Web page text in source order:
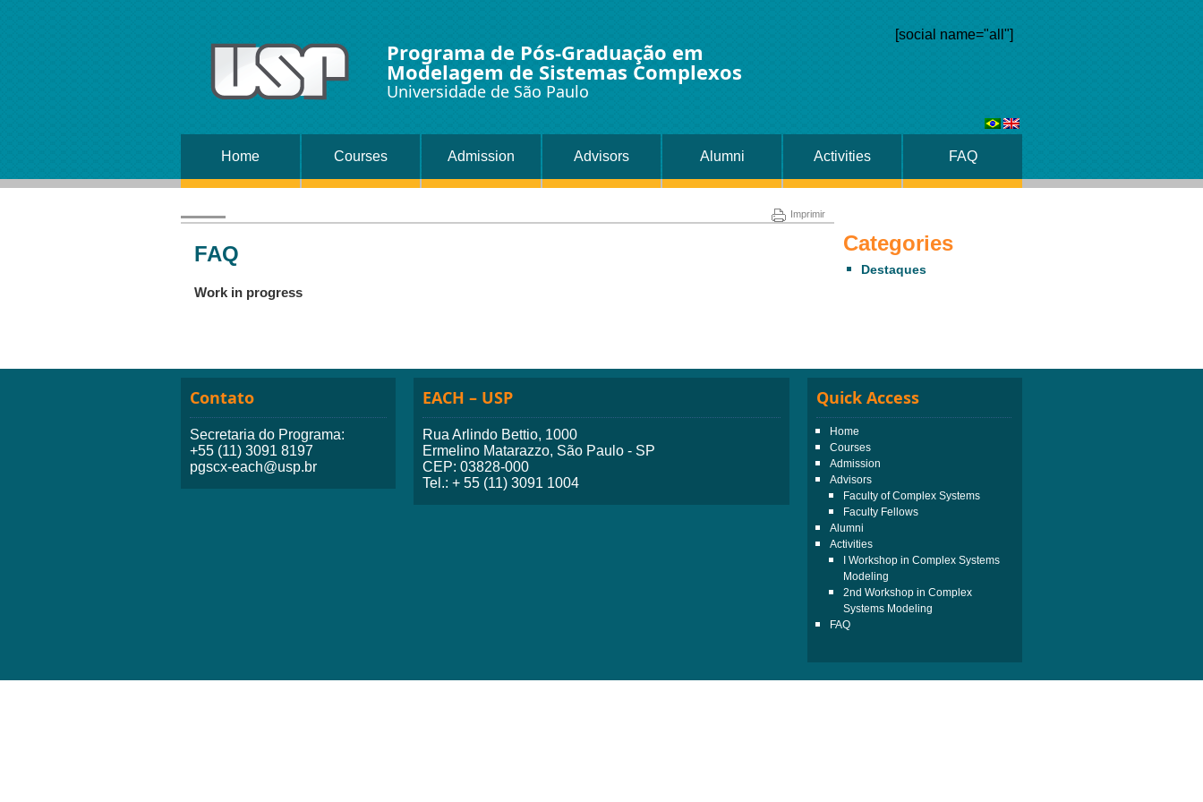
Programa de Pós-Graduação em
Modelagem de Sistemas Complexos
Universidade de São Paulo
[social name="all"]
Home Courses Admission Advisors Alumni Activities FAQ
Imprimir
FAQ
Work in progress
Categories
Destaques
Contato
Secretaria do Programa:
+55 (11) 3091 8197
pgscx-each@usp.br
EACH – USP
Rua Arlindo Bettio, 1000
Ermelino Matarazzo, São Paulo - SP
CEP: 03828-000
Tel.: + 55 (11) 3091 1004
Quick Access
Home
Courses
Admission
Advisors
Faculty of Complex Systems
Faculty Fellows
Alumni
Activities
I Workshop in Complex Systems
Modeling
2nd Workshop in Complex
Systems Modeling
FAQ